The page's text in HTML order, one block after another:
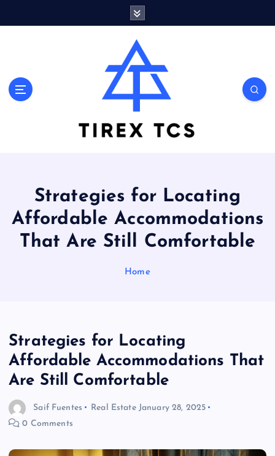
Marvelous ideas that surprise you a lot
Strategies for Locating
Affordable Accommodations
That Are Still Comfortable
Home
Strategies for Locating
Affordable Accommodations That
Are Still Comfortable
Saif Fuentes Real Estate January 28, 2025
0 Comments